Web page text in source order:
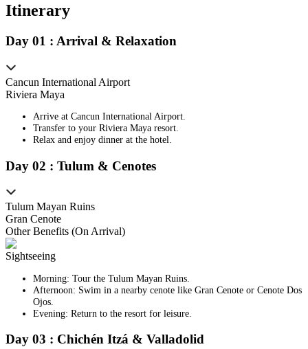
Itinerary
Day 01 : Arrival & Relaxation
Cancun International Airport
Riviera Maya
Arrive at Cancun International Airport.
Transfer to your Riviera Maya resort.
Relax and enjoy dinner at the hotel.
Day 02 : Tulum & Cenotes
Tulum Mayan Ruins
Gran Cenote
Other Benefits (On Arrival)
Sightseeing
Morning: Tour the Tulum Mayan Ruins.
Afternoon: Swim in a nearby cenote like Gran Cenote or Cenote Dos
Ojos.
Evening: Return to the resort for leisure.
Day 03 : Chichén Itzá & Valladolid